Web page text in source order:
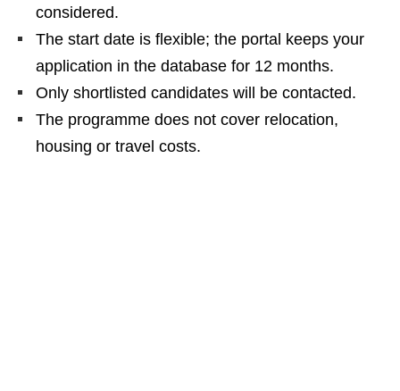
considered.
The start date is flexible; the portal keeps your
application in the database for 12 months.
Only shortlisted candidates will be contacted.
The programme does not cover relocation,
housing or travel costs.